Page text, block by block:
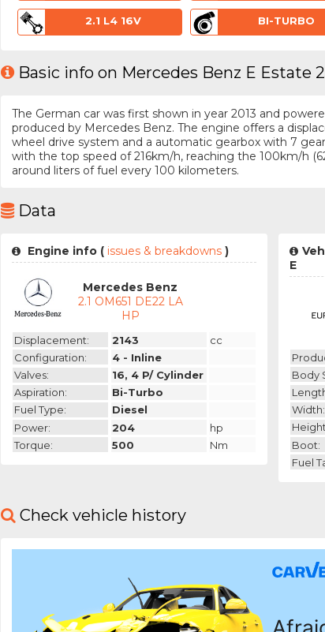
2.1 L4 16V BI-TURBO
Basic info on Mercedes Benz E Estate
The German car was first shown in year 2013 and
produced by Mercedes Benz. The engine offers a
wheel drive system and a automatic gearbox with 7
with the top speed of 216km/h, reaching the 100km/h
around liters of fuel every 100 kilometers.
Data
Engine info (issues & breakdowns )
Mercedes Benz
2.1 OM651 DE22 LA
HP
Displacement: 2143
cc
Configuration:
4 - Inline
Valves:
16, 4 P/ Cylinder
Aspiration:
Bi-Turbo
Fuel Type:
Diesel
Power:
204
hp
Torque:
500 Nm
E
Body
Width:
Boot:
Fuel
Check vehicle history